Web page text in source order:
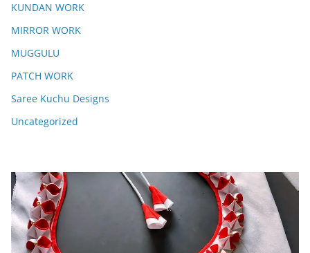
KUNDAN WORK
MIRROR WORK
MUGGULU
PATCH WORK
Saree Kuchu Designs
Uncategorized